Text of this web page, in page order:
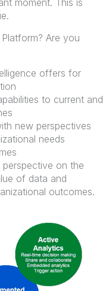
Are you
offers for
to current and
new perspectives
needs
on the
of data and
outcomes.